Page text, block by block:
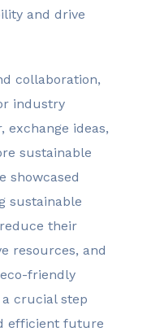
and drive
collaboration,
industry
exchange ideas,
sustainable
showcased
sustainable
their
resources, and
friendly
crucial step
efficient future